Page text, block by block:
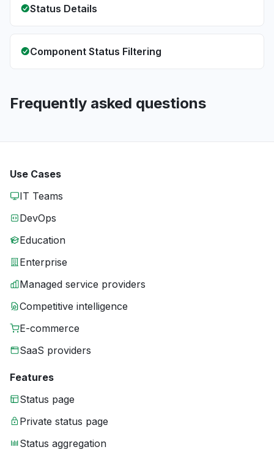
Status Details
Component Status Filtering
Frequently asked questions
Use Cases
IT Teams
DevOps
Education
Enterprise
Managed service providers
Competitive intelligence
E-commerce
SaaS providers
Features
Status page
Private status page
Status aggregation